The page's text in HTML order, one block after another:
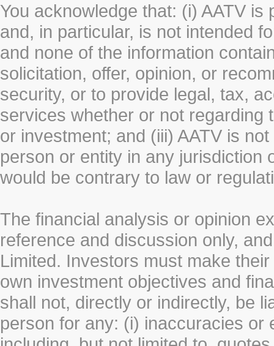
You acknowledge that: (i) AATV
and, in particular, is not intended
and none of the information
solicitation, offer, opinion, or
security, or to provide legal, tax,
services whether or not regarding
or investment; and (iii) AATV is
person or entity in any jurisdiction
would be contrary to law or
The financial analysis or opinion
reference and discussion only,
Limited. Investors must make
own investment objectives and
shall not, directly or indirectly, be
person for any: (i) inaccuracies or